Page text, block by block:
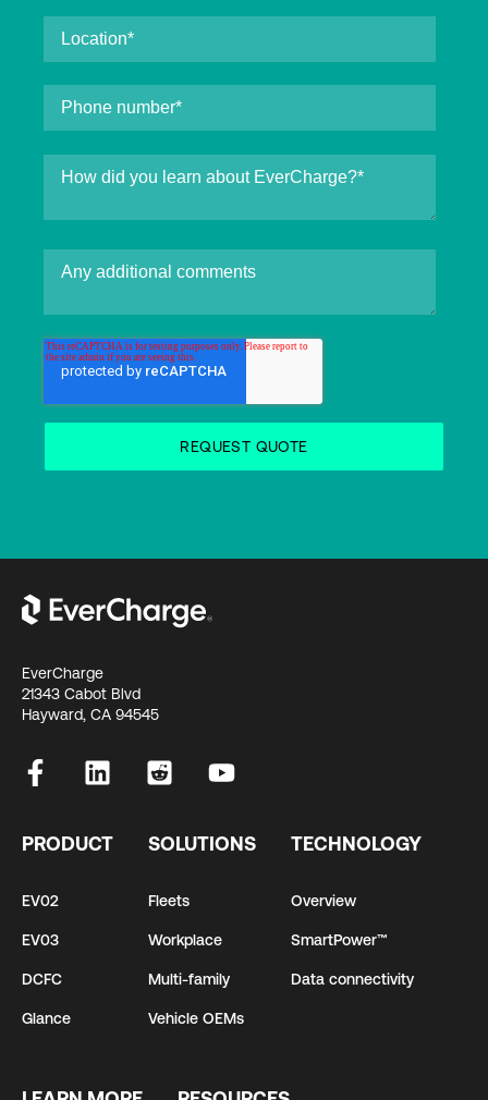
EverCharge
21343 Cabot Blvd
Hayward, CA 94545
PRODUCT
EV02
EV03
DCFC
Glance
SOLUTIONS
Fleets
Workplace
Multi-family
Vehicle OEMs
TECHNOLOGY
Overview
SmartPower™
Data connectivity